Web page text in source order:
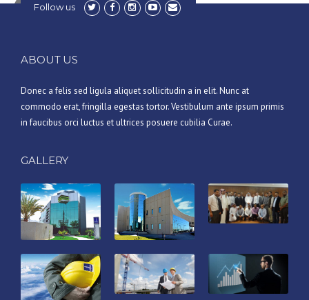
Follow us
ABOUT US
Donec a felis sed ligula aliquet sollicitudin a in elit. Nunc at
commodo erat, fringilla egestas tortor. Vestibulum ante ipsum primis
in faucibus orci luctus et ultrices posuere cubilia Curae.
GALLERY